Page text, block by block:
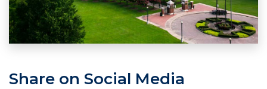
Share on Social Media